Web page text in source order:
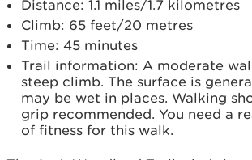
Distance: 1.1 miles/1.7 kilometres
Climb: 65 feet/20 metres
Time: 45 minutes
Trail information: A moderate
steep climb. The surface is
may be wet in places. Walking
grip recommended. You need a
of fitness for this walk.